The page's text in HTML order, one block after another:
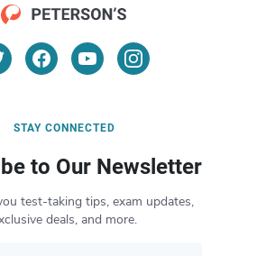
STAY CONNECTED
to Our Newsletter
test-taking tips, exam updates,
deals, and more.